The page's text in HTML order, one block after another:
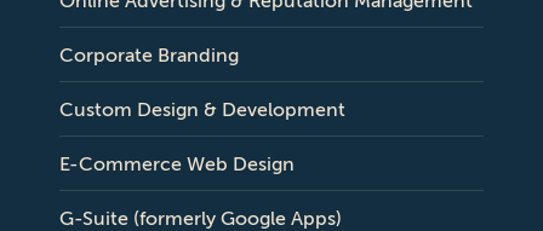
Corporate Branding
Custom Design & Development
E-Commerce Web Design
G-Suite (formerly Google Apps)